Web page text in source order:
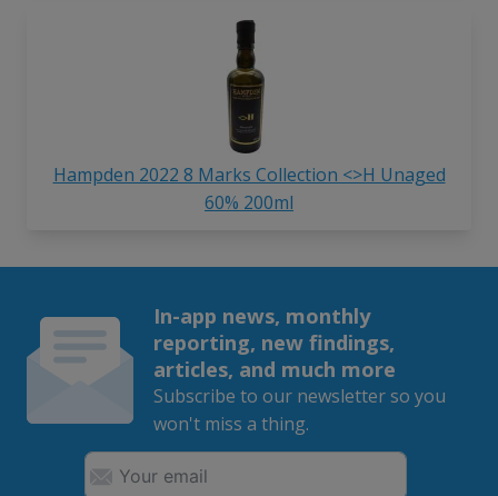
Hampden 2022 8 Marks Collection <>H Unaged
60% 200ml
In-app news, monthly
reporting, new findings,
articles, and much more
Subscribe to our newsletter so you
won't miss a thing.